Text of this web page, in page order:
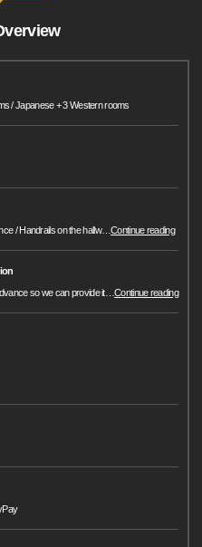
/ Japanese + 3 Western rooms
/ Handrails on the hallw…Continue reading
so we can provide it…Continue reading